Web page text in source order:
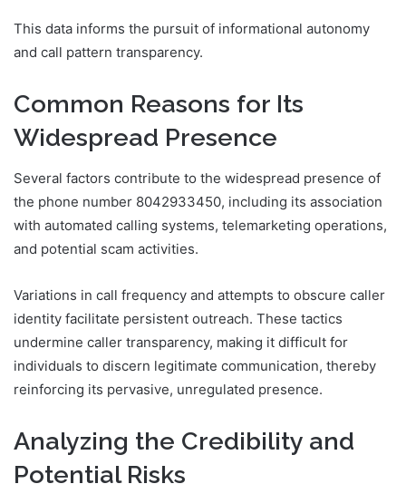
This data informs the pursuit of informational autonomy
and call pattern transparency.
Common Reasons for Its
Widespread Presence
Several factors contribute to the widespread presence of
the phone number 8042933450, including its association
with automated calling systems, telemarketing operations,
and potential scam activities.
Variations in call frequency and attempts to obscure caller
identity facilitate persistent outreach. These tactics
undermine caller transparency, making it difficult for
individuals to discern legitimate communication, thereby
reinforcing its pervasive, unregulated presence.
Analyzing the Credibility and
Potential Risks